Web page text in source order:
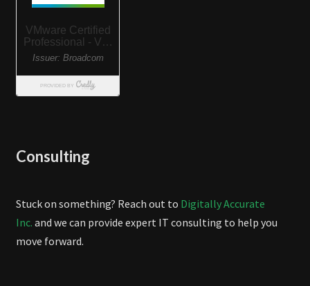
Consulting
Stuck on something? Reach out to Digitally Accurate
Inc. and we can provide expert IT consulting to help you
move forward.